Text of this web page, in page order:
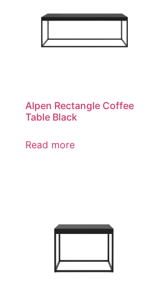
Alpen Rectangle Coffee
Table Black
Read more